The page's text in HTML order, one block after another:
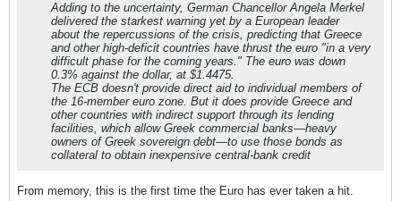
Adding to the uncertainty, German Chancellor Angela Merkel
delivered the starkest warning yet by a European leader
about the repercussions of the crisis, predicting that Greece
and other high-deficit countries have thrust the euro "in a very
difficult phase for the coming years." The euro was down
0.3% against the dollar, at $1.4475.
The ECB doesn't provide direct aid to individual members of
the 16-member euro zone. But it does provide Greece and
other countries with indirect support through its lending
facilities, which allow Greek commercial banks—heavy
owners of Greek sovereign debt—to use those bonds as
collateral to obtain inexpensive central-bank credit
From memory, this is the first time the Euro has ever taken a hit.